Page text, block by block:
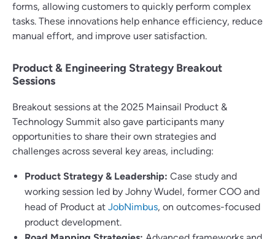
forms, allowing customers to quickly perform complex
tasks. These innovations help enhance efficiency, reduce
manual effort, and improve user satisfaction.
Product & Engineering Strategy Breakout
Sessions
Breakout sessions at the 2025 Mainsail Product &
Technology Summit also gave participants many
opportunities to share their own strategies and
challenges across several key areas, including:
Product Strategy & Leadership: Case study and
working session led by Johny Wudel, former COO and
head of Product at JobNimbus, on outcomes-focused
product development.